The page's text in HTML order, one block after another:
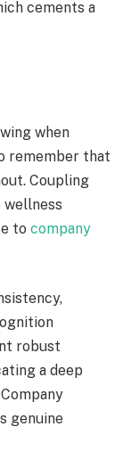
cements a
when
remember that
Coupling
to company
robust
a deep
genuine